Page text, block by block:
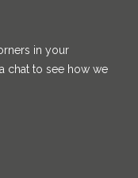
in your
chat to see how we